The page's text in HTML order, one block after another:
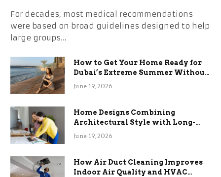
For decades, most medical recommendations
were based on broad guidelines designed to help
large groups…
How to Get Your Home Ready for
Dubai’s Extreme Summer Without
the Stress
June 19, 2026
Home Designs Combining
Architectural Style with Long-
Term Functional Benefits
June 19, 2026
How Air Duct Cleaning Improves
Indoor Air Quality and HVAC